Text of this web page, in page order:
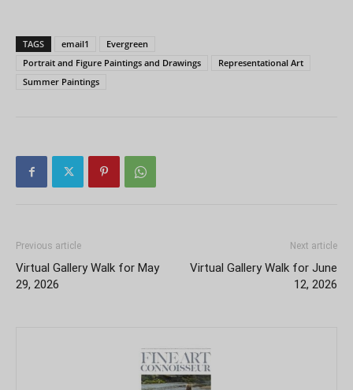
TAGS email1
Evergreen
Portrait and Figure Paintings and Drawings
Representational Art
Summer Paintings
Previous article
Virtual Gallery Walk for May
29, 2026
Next article
Virtual Gallery Walk for June
12, 2026